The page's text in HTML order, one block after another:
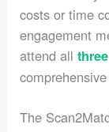
costs or time
engagement
attend all
The